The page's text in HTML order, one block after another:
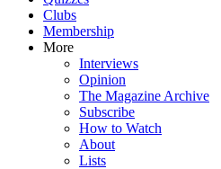
Clubs
Membership
More
Interviews
Opinion
The Magazine Archive
Subscribe
How to Watch
About
Lists